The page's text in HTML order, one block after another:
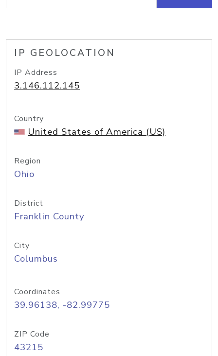
IP GEOLOCATION
IP Address
3.146.112.145
Country
United States of America (US)
Region
Ohio
District
Franklin County
City
Columbus
Coordinates
39.96138, -82.99775
ZIP Code
43215